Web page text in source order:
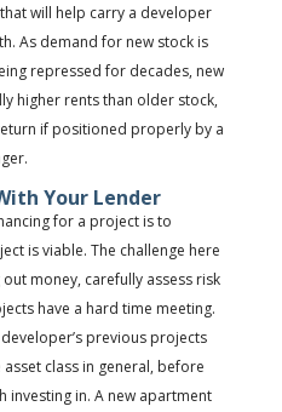
will help carry a developer
As demand for new stock is
repressed for decades, new
higher rents than older stock,
if positioned properly by a
Your Lender
for a project is to
is viable. The challenge here
money, carefully assess risk
have a hard time meeting.
previous projects
class in general, before
investing in. A new apartment